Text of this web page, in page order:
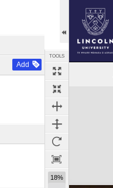
Add
TOOLS
18%
Expand/collapse